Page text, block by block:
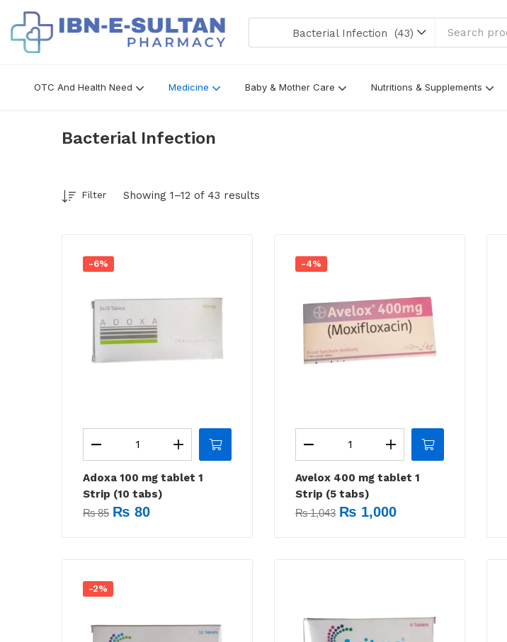
Bacterial Infection (43)
OTC And Health Need Medicine Baby & Mother Care Nutritions & Supplements
Bacterial Infection
Showing 1–12 of 43 results
Filter
-6%
Adoxa 100 mg tablet 1
Strip (10 tabs)
₨85 ₨ 80
-4%
Avelox 400 mg tablet 1
Strip (5 tabs)
₨1,043 ₨ 1,000
-2%